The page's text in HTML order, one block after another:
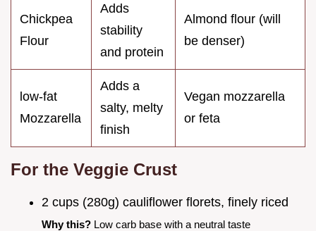
Chickpea
Flour
Adds
stability
and protein
Almond flour (will
be denser)
low-fat
Mozzarella
Adds a
salty, melty
finish
Vegan mozzarella
or feta
For the Veggie Crust
2 cups (280g) cauliflower florets, finely riced
Why this? Low carb base with a neutral taste